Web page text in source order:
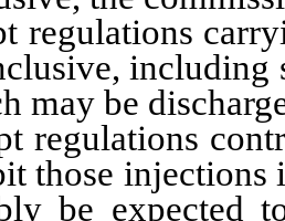
including
may be
those injections
be expected